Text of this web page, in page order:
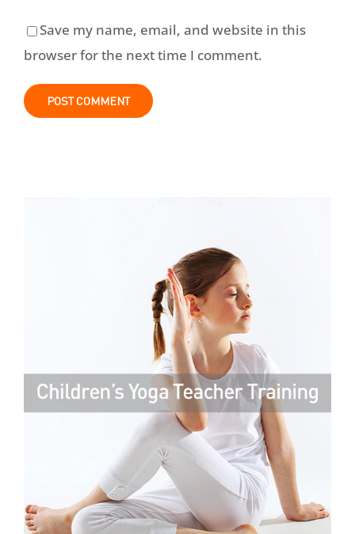
Save my name, email, and website in this
browser for the next time I comment.